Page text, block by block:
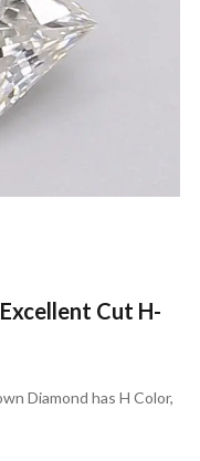
Cut H-
Diamond has H Color,